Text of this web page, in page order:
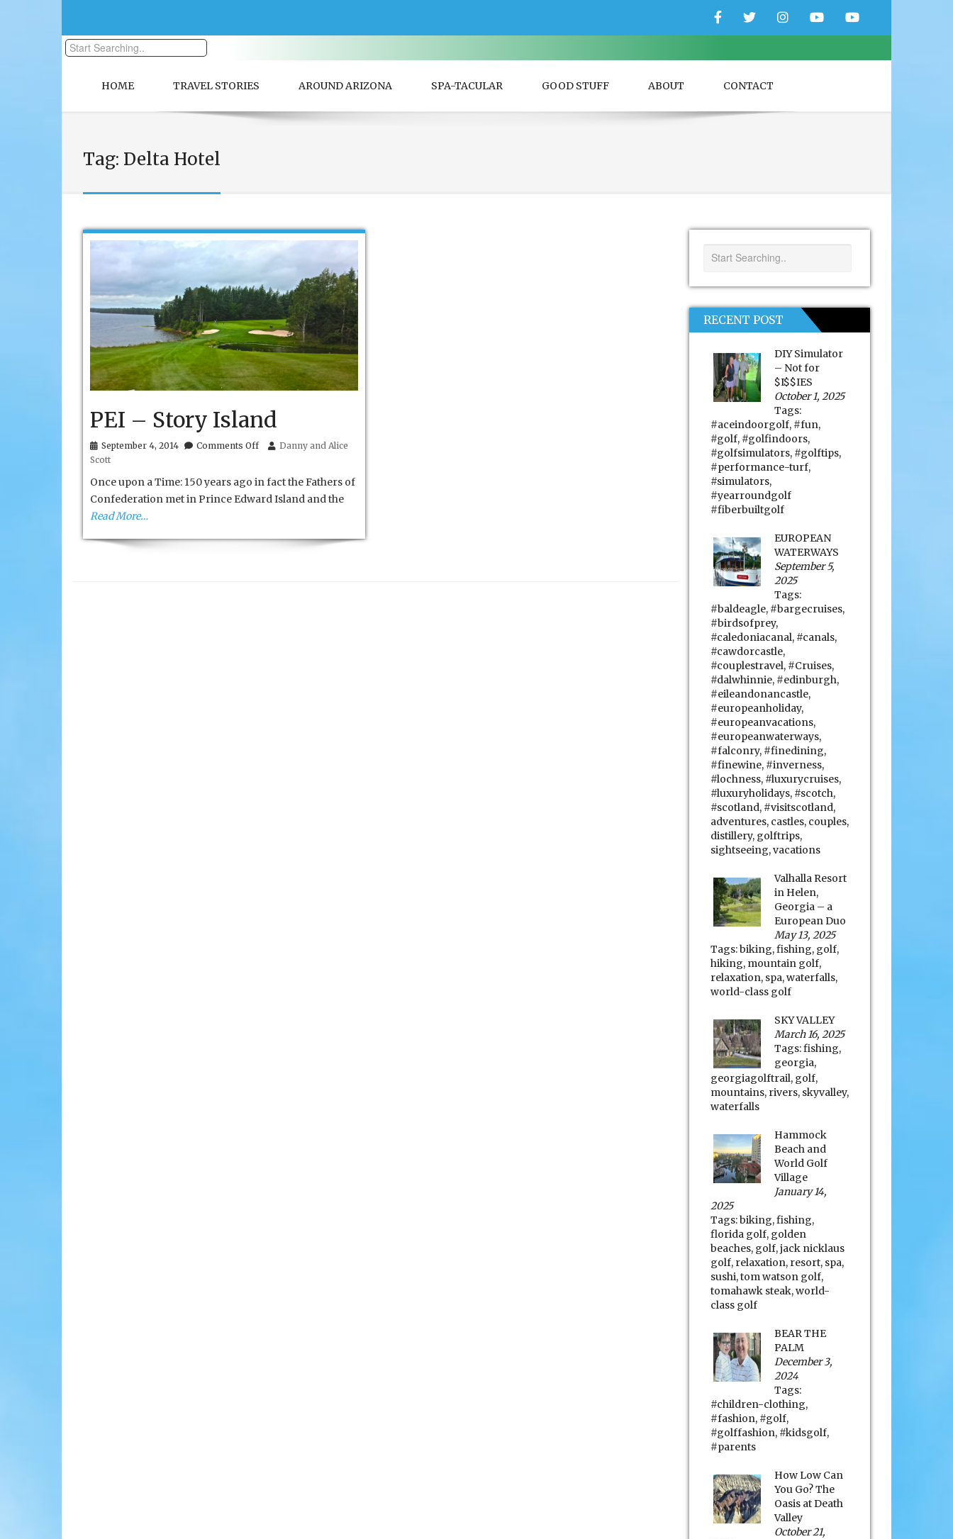
FacebookTwitterInstagramYouTubeYouTube
HOME TRAVEL STORIES AROUND ARIZONA SPA-TACULAR GOOD STUFF ABOUT CONTACT
Tag: Delta Hotel
PEI – Story Island
September 4, 2014 Comments Offon
Story
Island
Danny and Alice
Scott
Once upon a Time: 150 years ago in fact the Fathers of
Confederation met in Prince Edward Island and the
Read More…
RECENT POST
DIY Simulator
– Not for
$I$$IES
October 1, 2025
Tags:
#aceindoorgolf, #fun,
#golf, #golfindoors,
#golfsimulators, #golftips,
#performance-turf,
#simulators,
#yearroundgolf
#fiberbuiltgolf
EUROPEAN
WATERWAYS
September 5,
2025
Tags:
#baldeagle, #bargecruises,
#birdsofprey,
#caledoniacanal, #canals,
#cawdorcastle,
#couplestravel, #Cruises,
#dalwhinnie, #edinburgh,
#eileandonancastle,
#europeanholiday,
#europeanvacations,
#europeanwaterways,
#falconry, #finedining,
#finewine, #inverness,
#lochness, #luxurycruises,
#luxuryholidays, #scotch,
#scotland, #visitscotland,
adventures, castles, couples,
distillery, golftrips,
sightseeing,vacations
Valhalla Resort
in Helen,
Georgia – a
European Duo
May 13, 2025
Tags:biking,fishing, golf,
hiking, mountain golf,
relaxation, spa,waterfalls,
world-class golf
SKY VALLEY
March 16, 2025
Tags:fishing,
georgia,
georgiagolftrail, golf,
mountains, rivers, skyvalley,
waterfalls
Hammock
Beach and
World Golf
Village
January 14,
2025
Tags:biking,fishing,
florida golf, golden
beaches, golf,jack nicklaus
golf, relaxation, resort, spa,
sushi,tom watson golf,
tomahawk steak,world-
class golf
BEAR THE
PALM
December 3,
2024
Tags:
#children-clothing,
#fashion, #golf,
#golffashion, #kidsgolf,
#parents
How Low Can
You Go? The
Oasis at Death
Valley
October 21,